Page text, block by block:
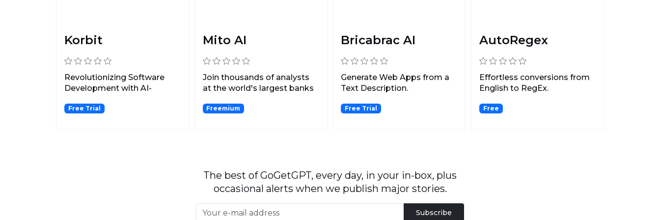
Korbit
Revolutionizing Software
Development with AI-
Free Trial
Mito AI
Join thousands of analysts
at the world's largest banks
Freemium
Bricabrac AI
Generate Web Apps from a
Text Description.
Free Trial
AutoRegex
Effortless conversions from
English to RegEx.
Free
The best of GoGetGPT, every day, in your in-box, plus
occasional alerts when we publish major stories.
Subscribe